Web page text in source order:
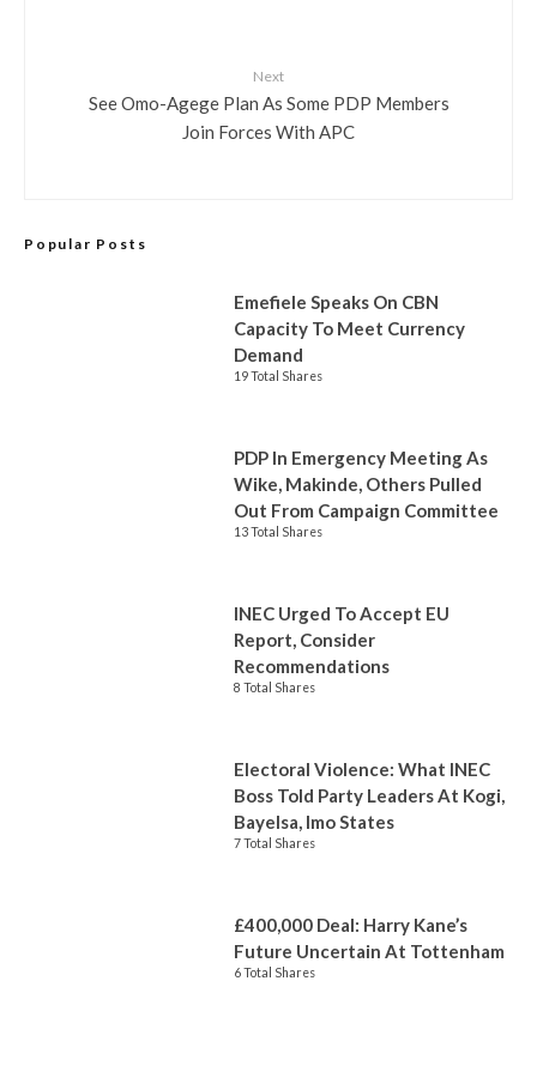
Next
See Omo-Agege Plan As Some PDP Members
Join Forces With APC
Popular Posts
Emefiele Speaks On CBN
Capacity To Meet Currency
Demand
19 Total Shares
PDP In Emergency Meeting As
Wike, Makinde, Others Pulled
Out From Campaign Committee
13 Total Shares
INEC Urged To Accept EU
Report, Consider
Recommendations
8 Total Shares
Electoral Violence: What INEC
Boss Told Party Leaders At Kogi,
Bayelsa, Imo States
7 Total Shares
£400,000 Deal: Harry Kane’s
Future Uncertain At Tottenham
6 Total Shares